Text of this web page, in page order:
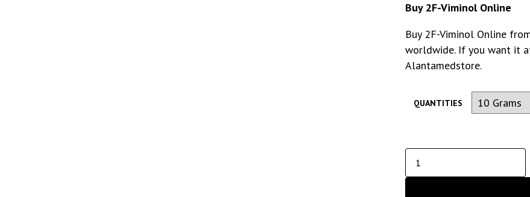
Buy 2F-Viminol Online
Buy 2F-Viminol Online
worldwide. If you want it
Alantamedstore.
QUANTITIES